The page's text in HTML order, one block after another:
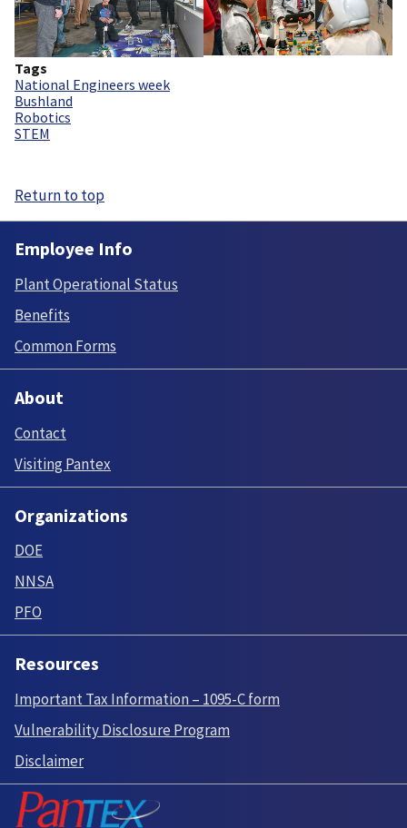
Tags
National Engineers week
Bushland
Robotics
STEM
Return to top
Employee Info
Plant Operational Status
Benefits
Common Forms
About
Contact
Visiting Pantex
Organizations
DOE
NNSA
PFO
Resources
Important Tax Information – 1095-C form
Vulnerability Disclosure Program
Disclaimer